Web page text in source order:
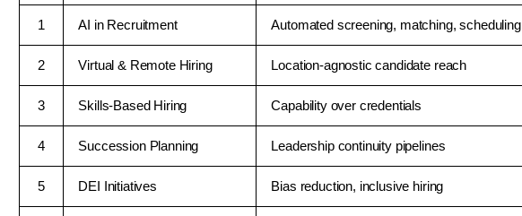
1 AI in Recruitment Automated screening, matching, scheduling
2 Virtual & Remote Hiring Location-agnostic candidate reach
3 Skills-Based Hiring Capability over credentials
4 Succession Planning Leadership continuity pipelines
5 DEI Initiatives Bias reduction, inclusive hiring